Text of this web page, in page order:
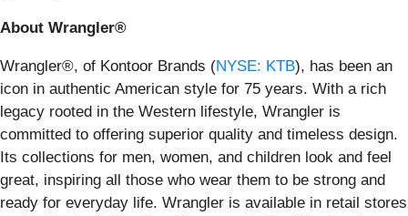
About Wrangler®
Wrangler®, of Kontoor Brands (NYSE: KTB), has been an
icon in authentic American style for 75 years. With a rich
legacy rooted in the Western lifestyle, Wrangler is
committed to offering superior quality and timeless design.
Its collections for men, women, and children look and feel
great, inspiring all those who wear them to be strong and
ready for everyday life. Wrangler is available in retail stores